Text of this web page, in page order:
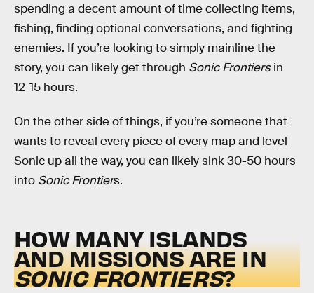
spending a decent amount of time collecting items,
fishing, finding optional conversations, and fighting
enemies. If you’re looking to simply mainline the
story, you can likely get through Sonic Frontiersin
12-15 hours.
On the other side of things, if you’re someone that
wants to reveal every piece of every map and level
Sonic up all the way, you can likely sink 30-50 hours
into Sonic Frontiers.
HOW MANY ISLANDS
AND MISSIONS ARE IN
SONIC FRONTIERS?